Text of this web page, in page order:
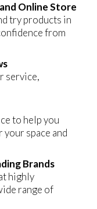
Online Store
try products in
from
service,
to help you
space and
Brands
highly
range of